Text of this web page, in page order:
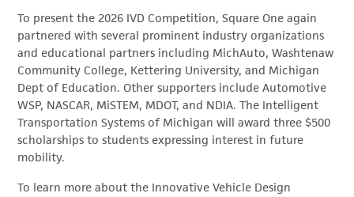
To present the 2026 IVD Competition, Square One again
partnered with several prominent industry organizations
and educational partners including MichAuto, Washtenaw
Community College, Kettering University, and Michigan
Dept of Education. Other supporters include Automotive
WSP, NASCAR, MiSTEM, MDOT, and NDIA. The Intelligent
Transportation Systems of Michigan will award three $500
scholarships to students expressing interest in future
mobility.
To learn more about the Innovative Vehicle Design